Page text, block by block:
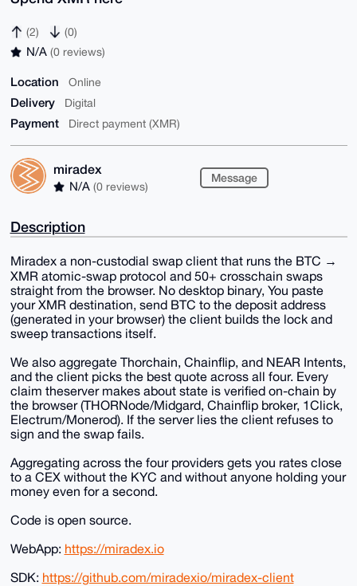
(2) (0)
N/A (0 reviews)
Location Online
Delivery Digital
Payment Direct payment (XMR)
miradex
N/A (0 reviews)
Message
Description
Miradex a non-custodial swap client that runs the BTC →
XMR atomic-swap protocol and 50+ crosschain swaps
straight from the browser. No desktop binary, You paste
your XMR destination, send BTC to the deposit address
(generated in your browser) the client builds the lock and
sweep transactions itself.
We also aggregate Thorchain, Chainflip, and NEAR Intents,
and the client picks the best quote across all four. Every
claim theserver makes about state is verified on-chain by
the browser (THORNode/Midgard, Chainflip broker, 1Click,
Electrum/Monerod). If the server lies the client refuses to
sign and the swap fails.
Aggregating across the four providers gets you rates close
to a CEX without the KYC and without anyone holding your
money even for a second.
Code is open source.
WebApp: https://miradex.io
SDK: https://github.com/miradexio/miradex-client